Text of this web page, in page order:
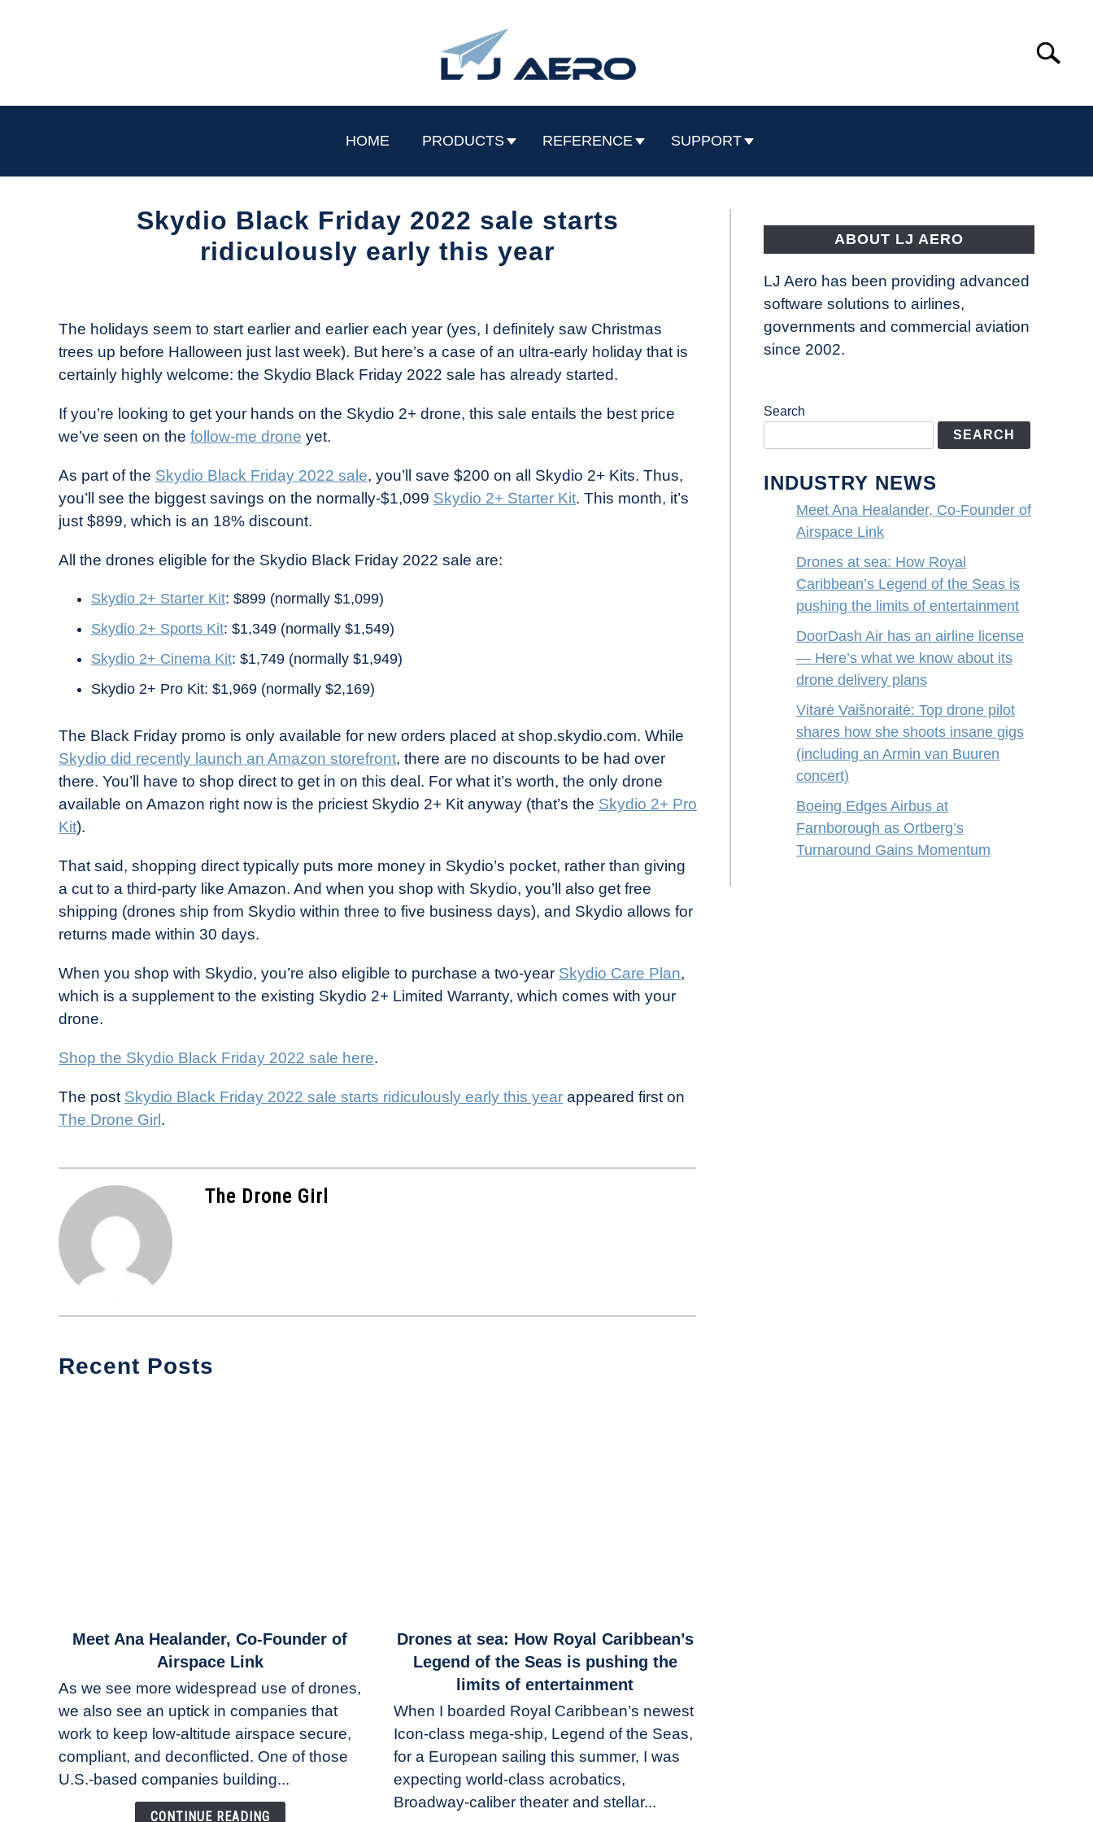
Search
HOME PRODUCTS REFERENCE SUPPORT
Skydio Black Friday 2022 sale starts
ridiculously early this year
The
Drone
Girl
Industry
News
The holidays seem to start earlier and earlier each year (yes, I definitely saw Christmas
trees up before Halloween just last week). But here’s a case of an ultra-early holiday that is
certainly highly welcome: the Skydio Black Friday 2022 sale has already started.
If you’re looking to get your hands on the Skydio 2+ drone, this sale entails the best price
we’ve seen on the follow-me drone yet.
As part of the Skydio Black Friday 2022 sale, you’ll save $200 on all Skydio 2+ Kits. Thus,
you’ll see the biggest savings on the normally-$1,099 Skydio 2+ Starter Kit. This month, it’s
just $899, which is an 18% discount.
All the drones eligible for the Skydio Black Friday 2022 sale are:
Skydio 2+ Starter Kit: $899 (normally $1,099)
Skydio 2+ Sports Kit: $1,349 (normally $1,549)
Skydio 2+ Cinema Kit: $1,749 (normally $1,949)
Skydio 2+ Pro Kit: $1,969 (normally $2,169)
The Black Friday promo is only available for new orders placed at shop.skydio.com. While
Skydio did recently launch an Amazon storefront, there are no discounts to be had over
there. You’ll have to shop direct to get in on this deal. For what it’s worth, the only drone
available on Amazon right now is the priciest Skydio 2+ Kit anyway (that’s the Skydio 2+ Pro
Kit).
That said, shopping direct typically puts more money in Skydio’s pocket, rather than giving
a cut to a third-party like Amazon. And when you shop with Skydio, you’ll also get free
shipping (drones ship from Skydio within three to five business days), and Skydio allows for
returns made within 30 days.
When you shop with Skydio, you’re also eligible to purchase a two-year Skydio Care Plan,
which is a supplement to the existing Skydio 2+ Limited Warranty, which comes with your
drone.
Shop the Skydio Black Friday 2022 sale here.
The post Skydio Black Friday 2022 sale starts ridiculously early this year appeared first on
The Drone Girl .
The Drone Girl
Recent Posts
link
Ana
Healander,
Co-
Founder
of
Meet Ana Healander, Co-Founder of
Airspace Link
As we see more widespread use of drones,
we also see an uptick in companies that
work to keep low-altitude airspace secure,
compliant, and deconflicted. One of those
U.S.-based companies building...
CONTINUE READING
link
Drones
sea:
How
Royal
Caribbean’s
Legend
of
Drones at sea: How Royal Caribbean’s
Legend of the Seas is pushing the
limits of entertainment
When I boarded Royal Caribbean’s newest
Icon-class mega-ship, Legend of the Seas,
for a European sailing this summer, I was
expecting world-class acrobatics,
Broadway-caliber theater and stellar...
ABOUT LJ AERO
LJ Aero has been providing advanced
software solutions to airlines,
governments and commercial aviation
since 2002.
Search
SEARCH
INDUSTRY NEWS
Meet Ana Healander, Co-Founder of
Airspace Link
Drones at sea: How Royal
Caribbean’s Legend of the Seas is
pushing the limits of entertainment
DoorDash Air has an airline license
— Here’s what we know about its
drone delivery plans
Vitarė Vaišnoraitė: Top drone pilot
shares how she shoots insane gigs
(including an Armin van Buuren
concert)
Boeing Edges Airbus at
Farnborough as Ortberg’s
Turnaround Gains Momentum